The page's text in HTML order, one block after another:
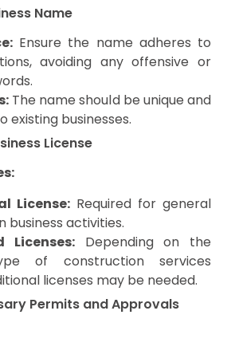
Name
Ensure the name adheres to
avoiding any offensive or
The name should be unique and
existing businesses.
License
License: Required for general
business activities.
Licenses:Depending on the
of construction services
licenses may be needed.
Permits and Approvals